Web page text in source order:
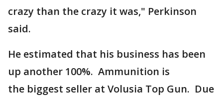
crazy than the crazy it was," Perkinson
said.
He estimated that his business has been
up another 100%. Ammunition is
the biggest seller at Volusia Top Gun. Due